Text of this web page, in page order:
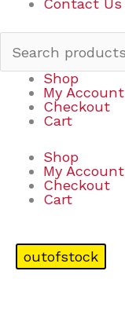
Contact Us
Shop
My Account
Checkout
Cart
Shop
My Account
Checkout
Cart
outofstock